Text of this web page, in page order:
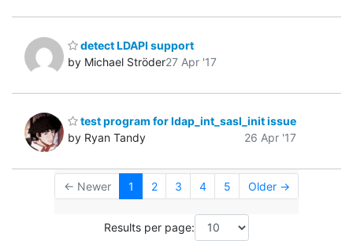
detect LDAPI support
by Michael Ströder27 Apr '17
test program for ldap_int_sasl_init issue
by Ryan Tandy
26 Apr '17
← Newer 1 2 3 4 5 Older →
Results per page: